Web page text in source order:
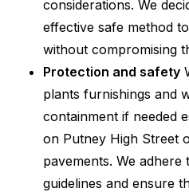
considerations. We
effective safe method
without compromising
Protection and safety
plants furnishings and
containment if needed
on Putney High Street
pavements. We
guidelines and ensure